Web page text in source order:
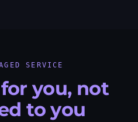
SERVICE
you, not
to you